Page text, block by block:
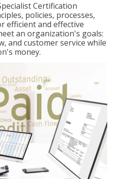
Certification
policies, processes,
efficient and effective
an organization's goals:
and customer service while
money.